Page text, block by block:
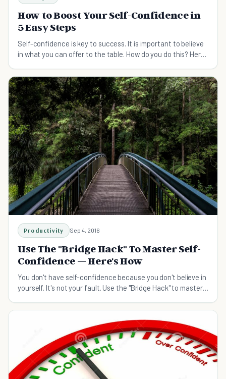
How to Boost Your Self-Confidence in
5 Easy Steps
Self-confidence is key to success. It is important to believe
in what you can offer to the table. How do you do this? Here
Productivity Sep 4, 2016
Use The "Bridge Hack" To Master Self-
Confidence — Here's How
You don't have self-confidence because you don't believe in
yourself. It's not your fault. Use the "Bridge Hack" to master